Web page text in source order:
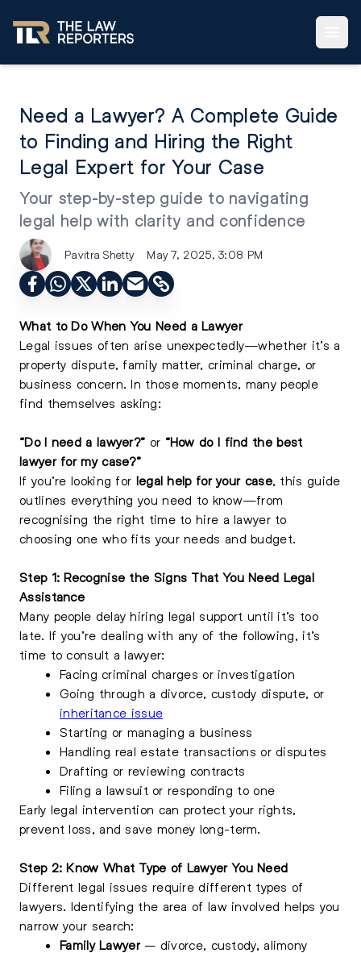
Need a Lawyer? A Complete Guide
to Finding and Hiring the Right
Legal Expert for Your Case
Your step-by-step guide to navigating
legal help with clarity and confidence
Pavitra Shetty May 7, 2025, 3:08 PM
What to Do When You Need a Lawyer
Legal issues often arise unexpectedly—whether it’s a
property dispute, family matter, criminal charge, or
business concern. In those moments, many people
find themselves asking:
“Do I need a lawyer?” or “How do I find the best
lawyer for my case?”
If you’re looking for legal help for your case, this guide
outlines everything you need to know—from
recognising the right time to hire a lawyer to
choosing one who fits your needs and budget.
Step 1: Recognise the Signs That You Need Legal
Assistance
Many people delay hiring legal support until it’s too
late. If you’re dealing with any of the following, it’s
time to consult a lawyer:
Facing criminal charges or investigation
Going through a divorce, custody dispute, or
inheritance issue
Starting or managing a business
Handling real estate transactions or disputes
Drafting or reviewing contracts
Filing a lawsuit or responding to one
Early legal intervention can protect your rights,
prevent loss, and save money long-term.
Step 2: Know What Type of Lawyer You Need
Different legal issues require different types of
lawyers. Identifying the area of law involved helps you
narrow your search:
Family Lawyer– divorce, custody, alimony